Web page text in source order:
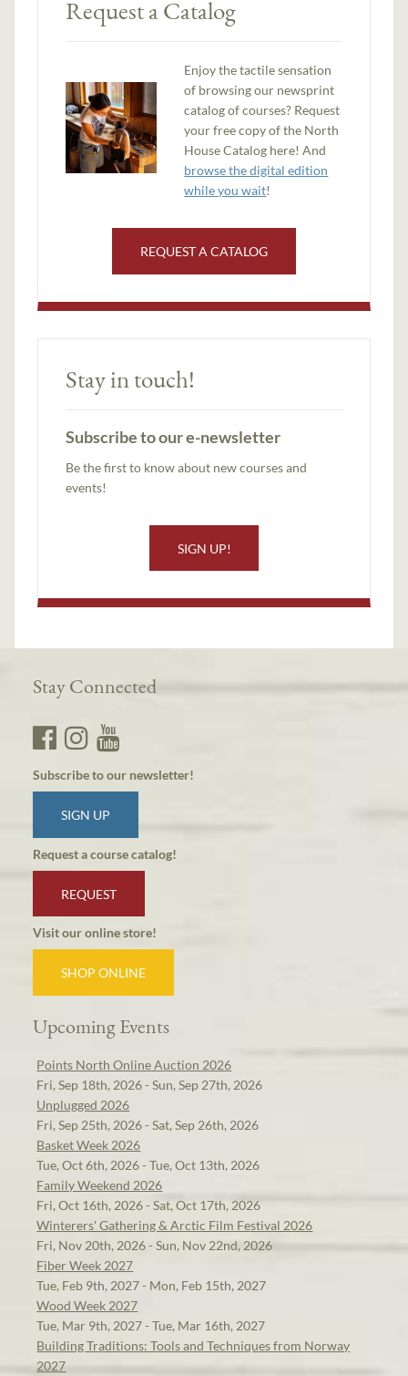
Request a Catalog
Enjoy the tactile sensation
of browsing our newsprint
catalog of courses? Request
your free copy of the North
House Catalog here! And
browse the digital edition
while you wait!
REQUEST A CATALOG
Stay in touch!
Subscribe to our e-newsletter
Be the first to know about new courses and
events!
SIGN UP!
Stay Connected
Subscribe to our newsletter!
SIGN UP
Request a course catalog!
REQUEST
Visit our online store!
SHOP ONLINE
Upcoming Events
Points North Online Auction 2026
Fri, Sep 18th, 2026 - Sun, Sep 27th, 2026
Unplugged 2026
Fri, Sep 25th, 2026 - Sat, Sep 26th, 2026
Basket Week 2026
Tue, Oct 6th, 2026 - Tue, Oct 13th, 2026
Family Weekend 2026
Fri, Oct 16th, 2026 - Sat, Oct 17th, 2026
Winterers' Gathering & Arctic Film Festival 2026
Fri, Nov 20th, 2026 - Sun, Nov 22nd, 2026
Fiber Week 2027
Tue, Feb 9th, 2027 - Mon, Feb 15th, 2027
Wood Week 2027
Tue, Mar 9th, 2027 - Tue, Mar 16th, 2027
Building Traditions: Tools and Techniques from Norway
2027